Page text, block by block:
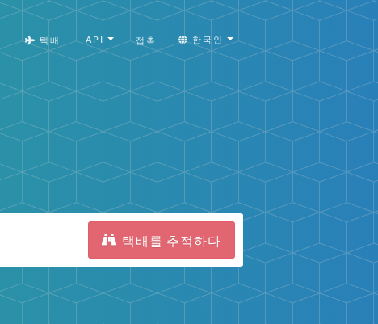
택배 API 접촉 한국인
택배를 추적하다